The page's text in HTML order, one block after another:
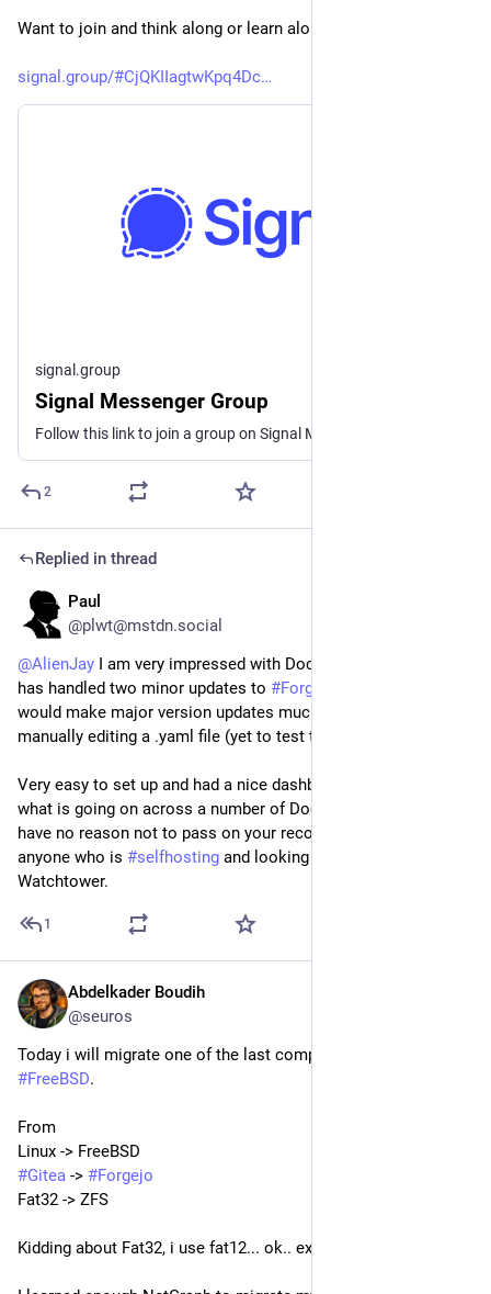
Want to join and think along or learn along?
signal.group/#CjQKIIagtwKpq4Dc
signal.group
Signal Messenger Group
Follow this link to join a group on Signal Messenger.
2
Replied in thread
Paul
@plwt@mstdn.social
@AlienJay I am very impressed with Dockhand. It seamlessly
has handled two minor updates to #Forgejo
would make major version updates much easier than
manually editing a .yaml file (yet to test that).
Very easy to set up and had a nice dashboard that can tell me
what is going on across a number of Docker containers. I
have no reason not to pass on your recommendation to
anyone who is #selfhosting and looking for a replacement for
Watchtower.
1
Abdelkader Boudih
@seuros
#FreeBSD.
From
Linux -> FreeBSD
#Gitea -> #Forgejo
Fat32 -> ZFS
Kidding about Fat32, i use fat12... ok.. ext4.